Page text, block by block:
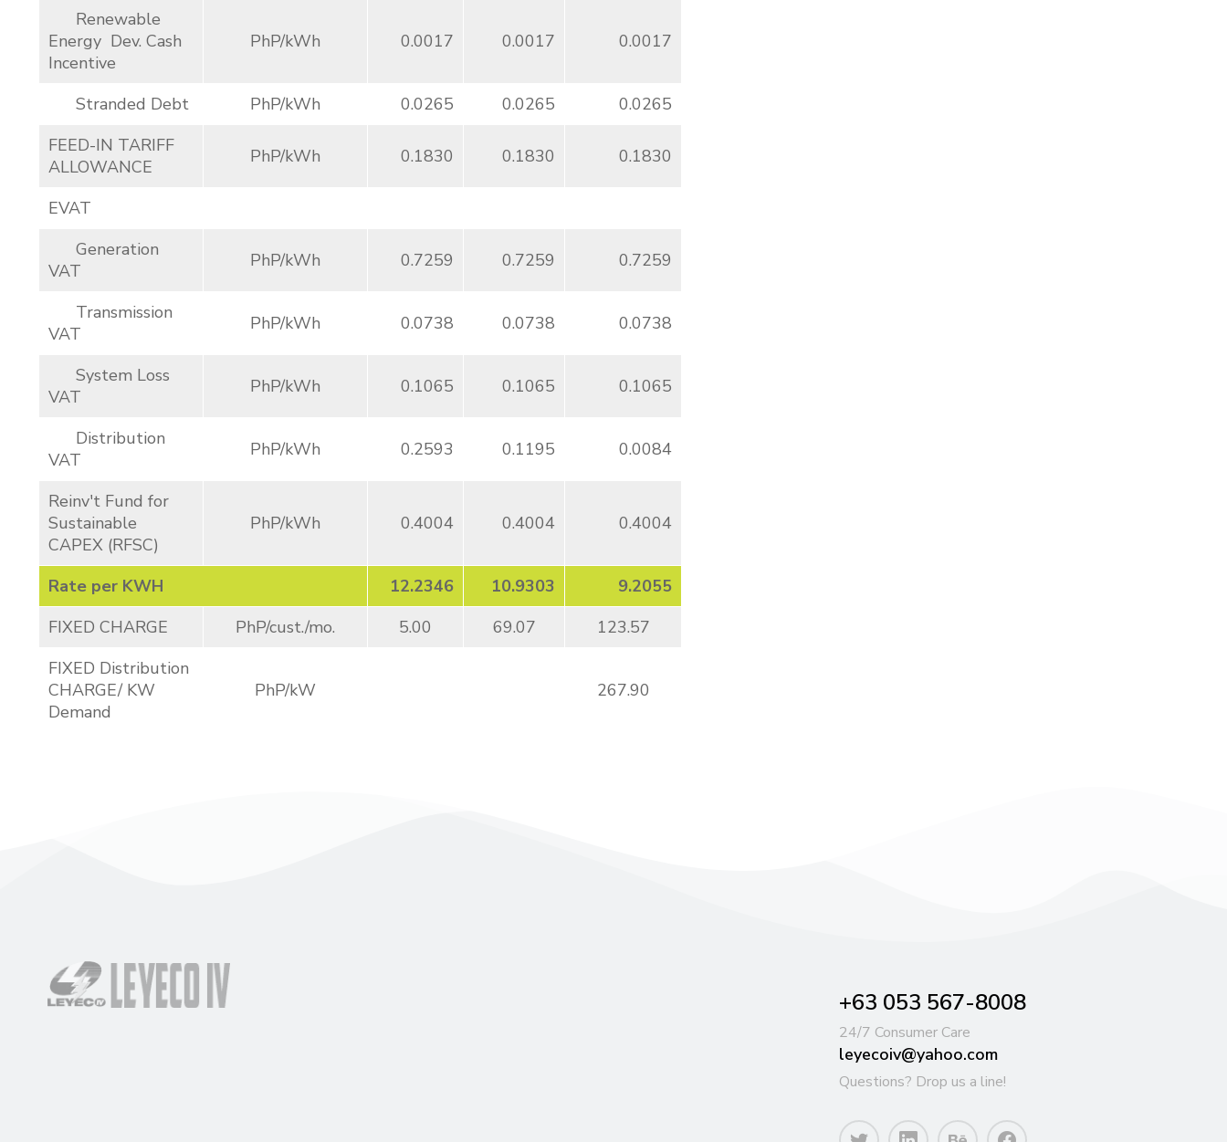
Renewable
Energy Dev. Cash
Incentive
PhP/kWh 0.0017 0.0017 0.0017
Stranded Debt PhP/kWh 0.0265 0.0265
0.0265
FEED-IN TARIFF
ALLOWANCE
PhP/kWh 0.1830 0.1830 0.1830
EVAT
Generation
VAT
PhP/kWh 0.7259 0.7259 0.7259
Transmission
VAT
PhP/kWh 0.0738 0.0738 0.0738
System Loss
VAT
PhP/kWh 0.1065 0.1065 0.1065
Distribution
VAT
PhP/kWh 0.2593 0.1195 0.0084
Reinv't Fund for
Sustainable
CAPEX (RFSC)
PhP/kWh 0.4004 0.4004 0.4004
Rate per KWH 12.2346 10.9303
9.2055
FIXED CHARGE
PhP/cust./mo. 5.00 69.07
123.57
FIXED Distribution
CHARGE/ KW
Demand
PhP/kW 267.90
+63 053 567-8008
24/7 Consumer Care
leyecoiv@yahoo.com
Questions? Drop us a line!